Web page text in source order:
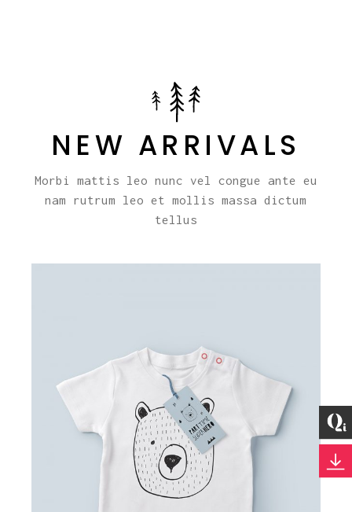
NEW ARRIVALS
Morbi mattis leo nunc vel congue ante eu
nam rutrum leo et mollis massa dictum
tellus